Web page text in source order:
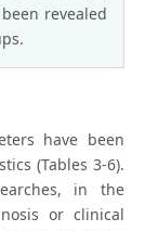
revealed
have been
(Tables 3-6).
in the
or clinical